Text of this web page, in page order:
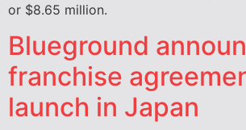
or $8.65 million.
Blueground
franchise
launch in Japan